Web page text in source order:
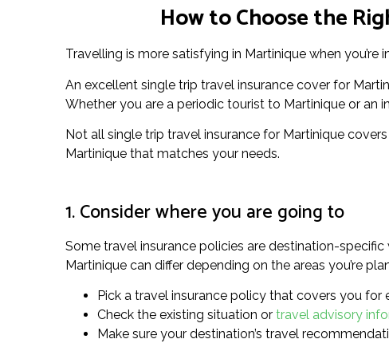
How to Choose the
Travelling is more satisfying in Martinique when
An excellent single trip travel insurance cover for
Whether you are a periodic tourist to Martinique or an
Not all single trip travel insurance for Martinique
Martinique that matches your needs.
1. Consider where you are going to
Some travel insurance policies are destination-
Martinique can differ depending on the areas you’re
Pick a travel insurance policy that covers you
Check the existing situation or travel advisory
Make sure your destination’s travel